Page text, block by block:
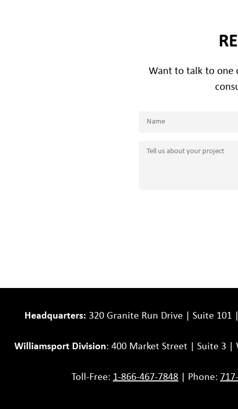
Want to talk to one
Headquarters: 320 Granite Run Drive | Suite 101
Williamsport Division: 400 Market Street | Suite 3 |
Toll-Free: 1-866-467-7848 | Phone: